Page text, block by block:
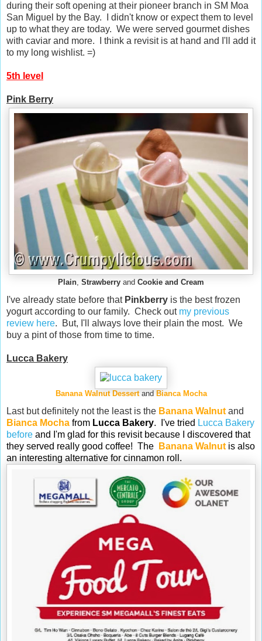
during their soft opening at their pioneer branch in SM Moa
San Miguel by the Bay. I didn't know or expect them to level
up to what they are today. We were served gourmet dishes
with caviar and more. I think a revisit is at hand and I'll add it
to my long wishlist. =)
5th level
Pink Berry
Plain, Strawberry and Cookie and Cream
I've already state before that Pinkberry is the best frozen
yogurt according to our family. Check out my previous
review here. But, I'll always love their plain the most. We
buy a pint of those from time to time.
Lucca Bakery
Banana Walnut Dessertand Bianca Mocha
Last but definitely not the least is the Banana Walnut and
Bianca Mocha from Lucca Bakery. I've tried Lucca Bakery
before and I'm glad for this revisit because I discovered that
they served really good coffee! The
Banana Walnut is also
an interesting alternative for cinnamon roll.